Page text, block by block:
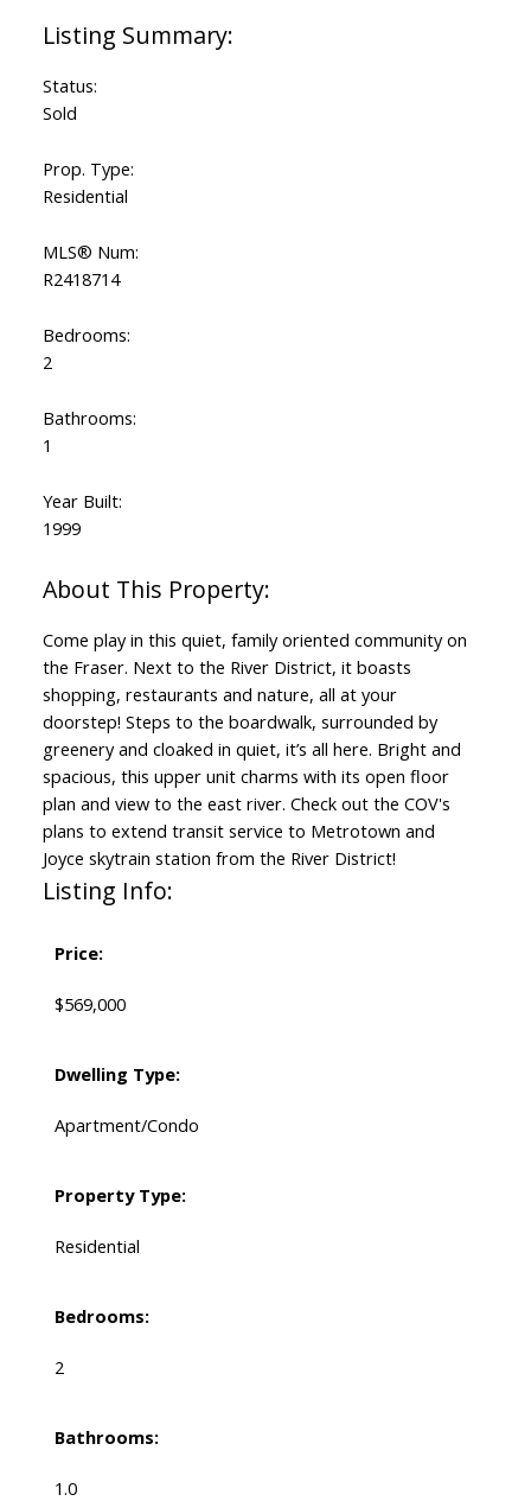
Status:
Sold
Prop. Type:
Residential
MLS® Num:
R2418714
Bedrooms:
2
Bathrooms:
1
Year Built:
1999
Come play in this quiet, family oriented community on
the Fraser. Next to the River District, it boasts
shopping, restaurants and nature, all at your
doorstep! Steps to the boardwalk, surrounded by
greenery and cloaked in quiet, it’s all here. Bright and
spacious, this upper unit charms with its open floor
plan and view to the east river. Check out the COV's
plans to extend transit service to Metrotown and
Joyce skytrain station from the River District!
Listing Info:
Price:
$569,000
Dwelling Type:
Apartment/Condo
Property Type:
Residential
Bedrooms:
2
Bathrooms:
1.0